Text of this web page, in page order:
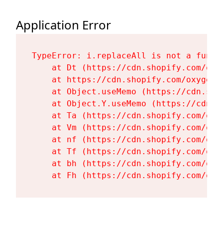
Application Error
TypeError: i.replaceAll is not a
at Dt (https://cdn.shopify.com/
at https://cdn.shopify.com/
at Object.useMemo (https://
at Object.Y.useMemo (https://
at Ta (https://cdn.shopify.com/
at Vm (https://cdn.shopify.com/
at nf (https://cdn.shopify.com/
at Tf (https://cdn.shopify.com/
at bh (https://cdn.shopify.com/
at Fh (https://cdn.shopify.com/